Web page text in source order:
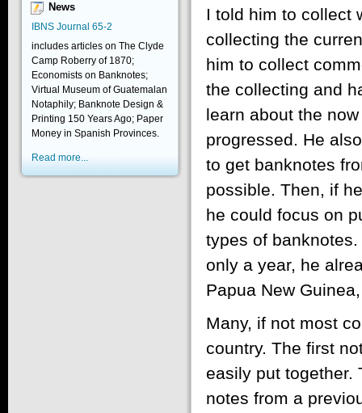
News
IBNS Journal 65-2
includes articles on The Clyde
Camp Roberry of 1870;
Economists on Banknotes;
Virtual Museum of Guatemalan
Notaphily; Banknote Design &
Printing 150 Years Ago; Paper
Money in Spanish Provinces.
Read more...
I told him to collect
collecting the
him to collect
the collecting and
learn about the
progressed. He
to get banknotes
possible. Then, if
he could focus on
types of
only a year, he
Papua New
Many, if not most
country. The first
easily put together.
notes from a